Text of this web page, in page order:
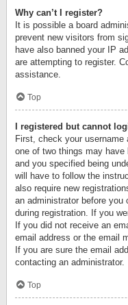
Why can’t I register?
It is possible a board
prevent new visitors from
have also banned your IP
are attempting to register.
assistance.
Top
I registered but cannot
First, check your
one of two things may have
and you specified being
will have to follow the
also require new
an administrator before you
during registration. If you
If you did not receive an
email address or the email
If you are sure the email
contacting an administrator.
Top